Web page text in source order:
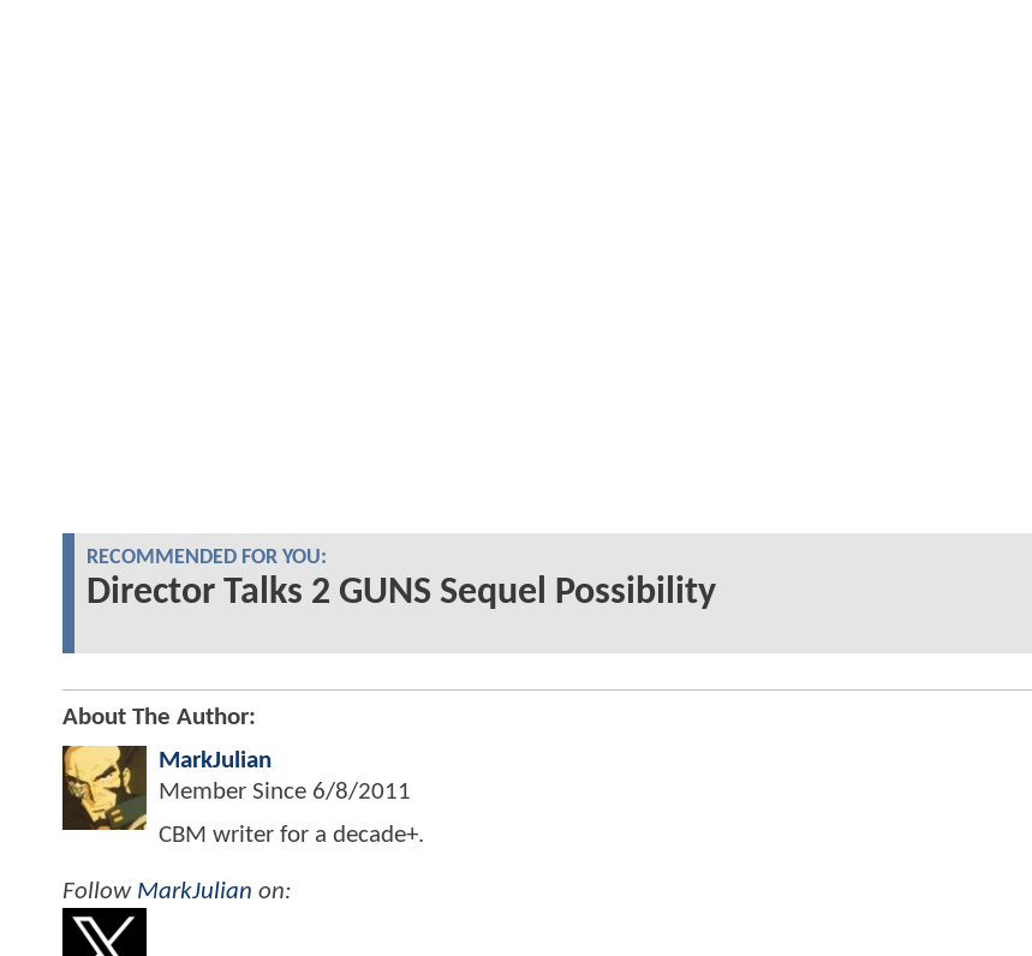
RECOMMENDED FOR YOU:
Director Talks 2 GUNS Sequel Possibility
About The Author:
MarkJulian
Member Since 6/8/2011
CBM writer for a decade+.
Follow MarkJulian on: